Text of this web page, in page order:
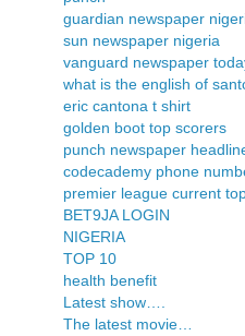
guardian newspaper
sun newspaper nigeria
vanguard newspaper
what is the english of
eric cantona t shirt
golden boot top scorers
punch newspaper
codecademy phone
premier league current
BET9JA LOGIN
NIGERIA
TOP 10
health benefit
Latest show….
The latest movie…